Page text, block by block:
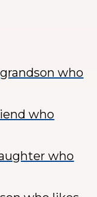
who
who
who